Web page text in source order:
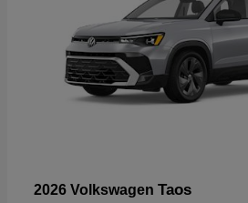
2026 Volkswagen Taos